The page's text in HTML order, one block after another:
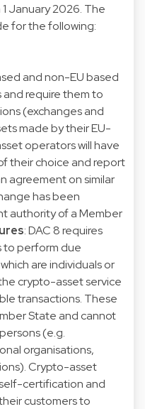
January 2026. The
for the following:
and non-EU based
require them to
(exchanges and
made by their EU-
operators will have
their choice and report
agreement on similar
has been
authority of a Member
: DAC 8 requires
to perform due
are individuals or
crypto-asset service
transactions. These
State and cannot
(e.g.
organisations,
Crypto-asset
certification and
customers to